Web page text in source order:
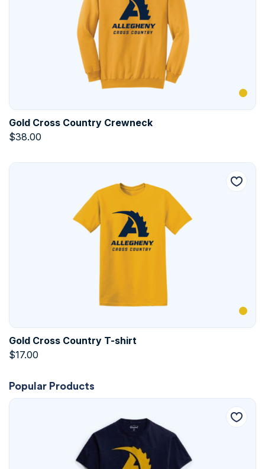
Gold Cross Country Crewneck
$38.00
Gold Cross Country T-shirt
$17.00
Popular Products